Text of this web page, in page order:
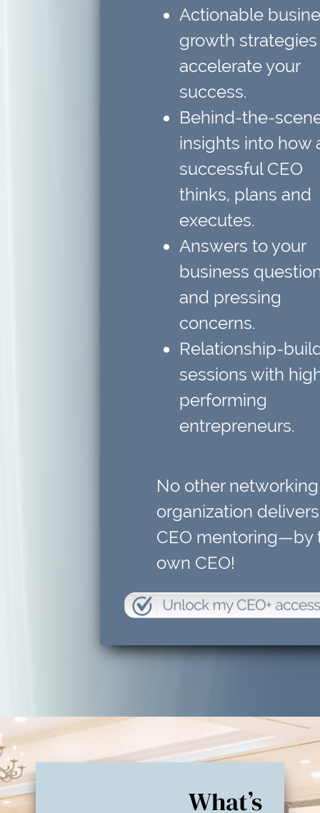
Actionable
growth strategies
accelerate your
success.
Behind-the-
insights into how
successful CEO
thinks, plans and
executes.
Answers to your
business
and pressing
concerns.
Relationship-
sessions with
performing
entrepreneurs.
No other networking
organization delivers
CEO mentoring—by
own CEO!
What’s